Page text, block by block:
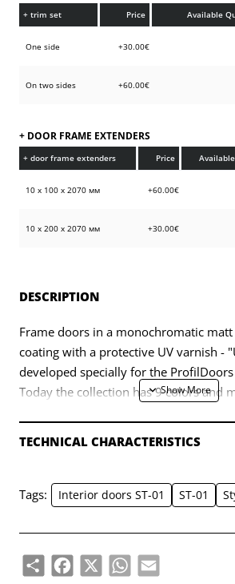
+ trim set Price Available
One side +30.00€
On two sides +60.00€
+ DOOR FRAME EXTENDERS
+ door frame extenders Price
10 х 100 х 2070 мм +60.00€
10 х 200 х 2070 мм +30.00€
DESCRIPTION
Frame doors in a monochromatic
coating with a protective UV varnish -
developed specially for the
Today the collection has 9 colors and
TECHNICAL CHARACTERISTICS
Tags: Interior doors ST-01 ST-01
ShareFacebook
X WhatsApp
Email